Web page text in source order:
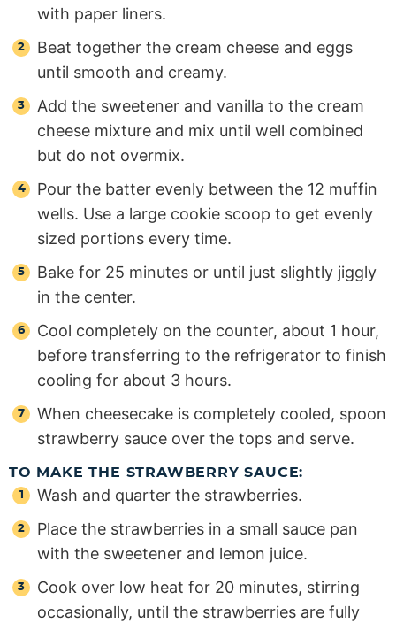
with paper liners.
Beat together the cream cheese and eggs
until smooth and creamy.
Add the sweetener and vanilla to the cream
cheese mixture and mix until well combined
but do not overmix.
Pour the batter evenly between the 12 muffin
wells. Use a large cookie scoop to get evenly
sized portions every time.
Bake for 25 minutes or until just slightly jiggly
in the center.
Cool completely on the counter, about 1 hour,
before transferring to the refrigerator to finish
cooling for about 3 hours.
When cheesecake is completely cooled, spoon
strawberry sauce over the tops and serve.
TO MAKE THE STRAWBERRY SAUCE:
Wash and quarter the strawberries.
Place the strawberries in a small sauce pan
with the sweetener and lemon juice.
Cook over low heat for 20 minutes, stirring
occasionally, until the strawberries are fully